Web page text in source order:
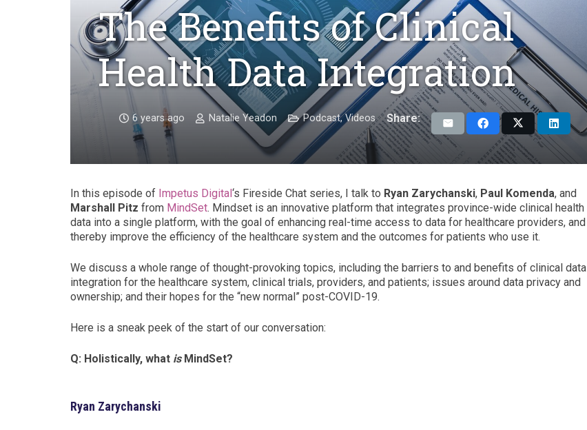
The Benefits of Clinical
Health Data Integration
6 years ago Natalie Yeadon Podcast,Videos Share:
In this episode of Impetus Digital ‘s Fireside Chat series, I talk to Ryan Zarychanski, Paul Komenda, and
Marshall Pitz from MindSet. Mindset is an innovative platform that integrates province-wide clinical health
data into a single platform, with the goal of enhancing real-time access to data for healthcare providers, and
thereby improve the efficiency of the healthcare system and the outcomes for patients who use it.
We discuss a whole range of thought-provoking topics, including the barriers to and benefits of clinical data
integration for the healthcare system, clinical trials, providers, and patients; issues around data privacy and
ownership; and their hopes for the “new normal” post-COVID-19.
Here is a sneak peek of the start of our conversation:
Q: Holistically, what isMindSet?
Ryan Zarychanski